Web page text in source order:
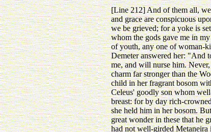
[Line 212] And of them all,
and grace are conspicuous
we be grieved; for a yoke is
whom the gods gave me in
of youth, any one of woman-
Demeter answered her: "And
me, and will nurse him.
charm far stronger than the
child in her fragrant bosom
Celeus' goodly son whom
breast: for by day rich-
she held him in her bosom.
great wonder in these that he
had not well-girded Metaneira